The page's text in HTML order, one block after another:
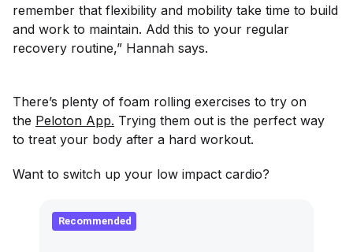
remember that flexibility and mobility take time to build
and work to maintain. Add this to your regular
recovery routine,” Hannah says.
There’s plenty of foam rolling exercises to try on
the Peloton App. Trying them out is the perfect way
to treat your body after a hard workout.
Want to switch up your low impact cardio?
Recommended